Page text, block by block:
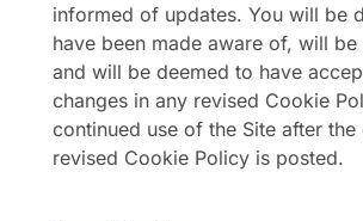
informed of updates. You will be
have been made aware of, will
and will be deemed to have
changes in any revised Cookie
continued use of the Site after the
revised Cookie Policy is posted.